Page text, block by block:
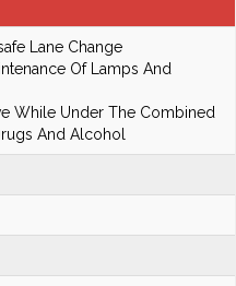
Lane Change
Of Lamps And
While Under The Combined
And Alcohol